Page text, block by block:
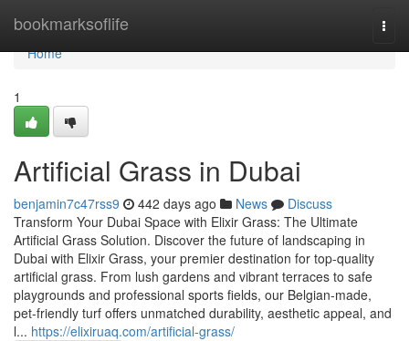
bookmarksoflife
Home
Home
1
Artificial Grass in Dubai
benjamin7c47rss9 442 days ago News
Discuss
Transform Your Dubai Space with Elixir Grass: The Ultimate
Artificial Grass Solution. Discover the future of landscaping in
Dubai with Elixir Grass, your premier destination for top-quality
artificial grass. From lush gardens and vibrant terraces to safe
playgrounds and professional sports fields, our Belgian-made,
pet-friendly turf offers unmatched durability, aesthetic appeal, and
l... https://elixiruaq.com/artificial-grass/